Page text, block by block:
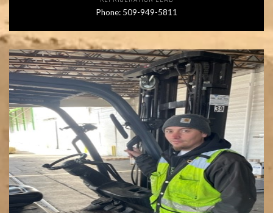
Phone: 509-949-5811